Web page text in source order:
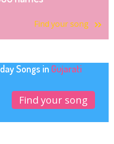
Find your song
Songs in Gujarati
Find your song